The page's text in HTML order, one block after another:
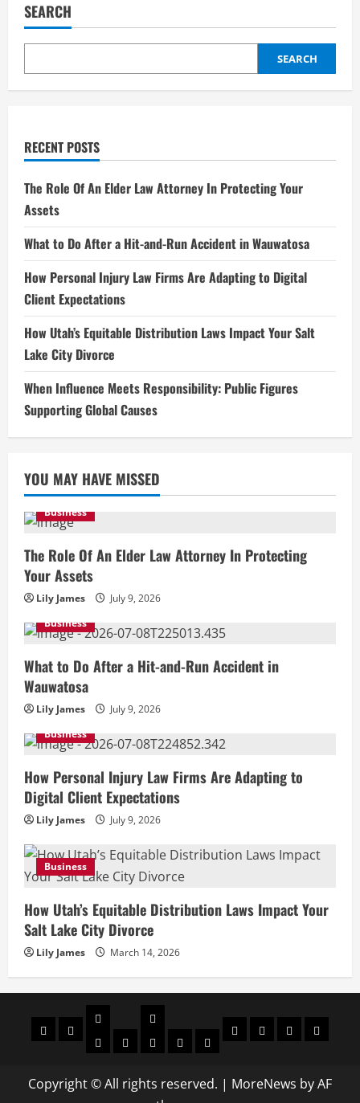
Star
Hollywood
A
Biography
SEARCH
SEARCH
RECENT POSTS
The Role Of An Elder Law Attorney In Protecting Your
Assets
What to Do After a Hit-and-Run Accident in Wauwatosa
How Personal Injury Law Firms Are Adapting to Digital
Client Expectations
How Utah’s Equitable Distribution Laws Impact Your Salt
Lake City Divorce
When Influence Meets Responsibility: Public Figures
Supporting Global Causes
YOU MAY HAVE MISSED
Business
The Role Of An Elder Law Attorney In Protecting
Your Assets
Lily James
July 9, 2026
Business
What to Do After a Hit-and-Run Accident in
Wauwatosa
Lily James
July 9, 2026
Business
How Personal Injury Law Firms Are Adapting to
Digital Client Expectations
Lily James July 9, 2026
Business
How Utah’s Equitable Distribution Laws Impact Your
Salt Lake City Divorce
Lily James March 14, 2026
HomeBiography
Celebrities
ActorActress
Social
media
Insta You
Tik
SportsAboutContactPrivacy
Copyright © All rights reserved. | MoreNews by AF